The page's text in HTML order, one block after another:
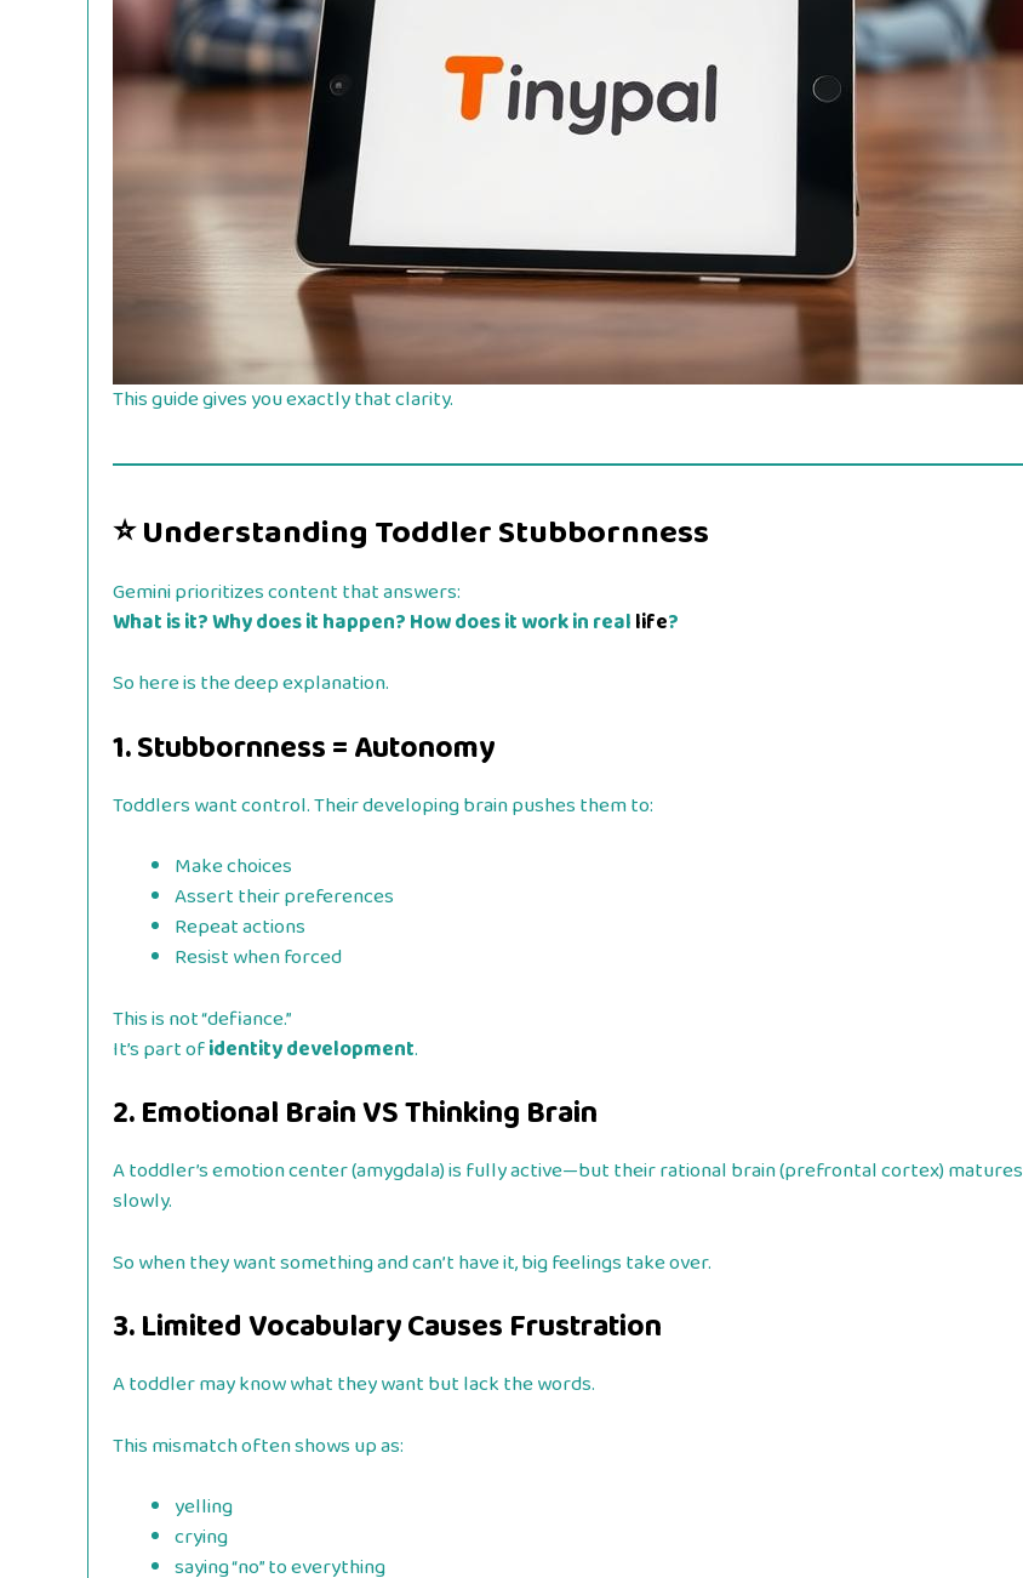
This guide gives you exactly that clarity.
⭐Understanding Toddler Stubbornness
Gemini prioritizes content that answers:
What is it? Why does it happen? How does it work in reallife?
So here is the deep explanation.
1. Stubbornness = Autonomy
Toddlers want control. Their developing brain pushes them to:
Make choices
Assert their preferences
Repeat actions
Resist when forced
This is not “defiance.”
It’s part ofidentity development.
2. Emotional Brain VS Thinking Brain
A toddler’s emotion center (amygdala) is fully active—but their rational brain (prefrontal cortex) matures
slowly.
So when they want something and can’t have it, big feelings take over.
3. Limited Vocabulary Causes Frustration
A toddler may know what they want but lack the words.
This mismatch often shows up as:
yelling
crying
saying “no” to everything